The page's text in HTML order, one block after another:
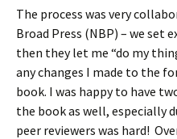
The process was very
Broad Press (NBP) – we set
then they let me “do my
any changes I made to the
book. I was happy to have
the book as well, especially
peer reviewers was hard!